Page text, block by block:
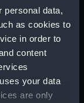
personal data,
as cookies to
in order to
content
your data
are only
(Technical
(Technical
(Technical